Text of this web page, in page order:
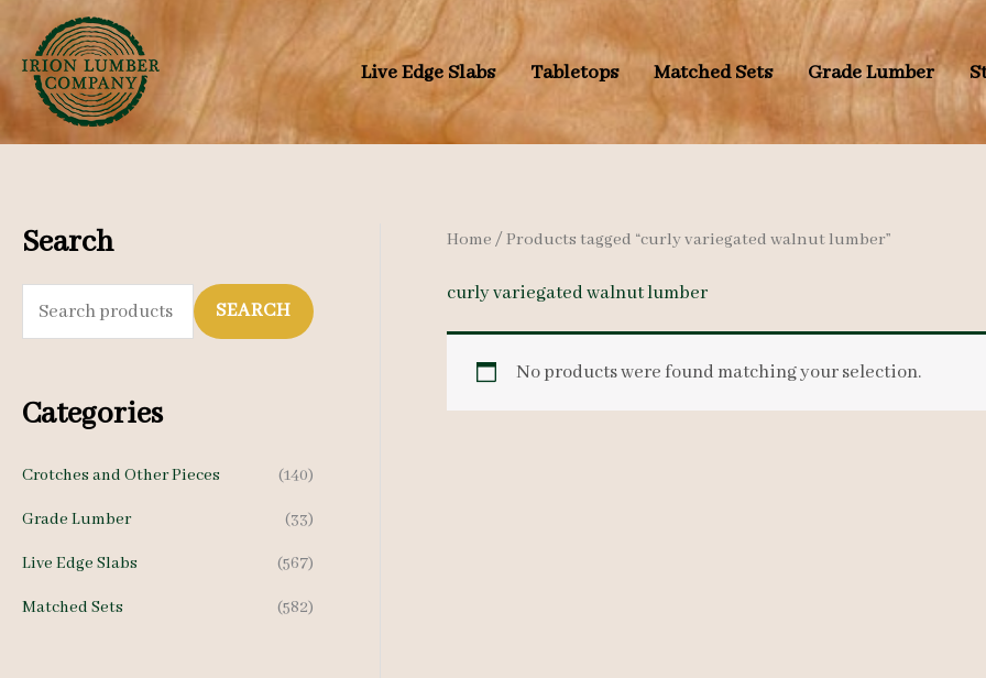
to
content
Live Edge Slabs Tabletops Matched Sets Grade Lumber
Search
e
r
r
SEARCH
Categories
Crotches and Other Pieces (140)
Grade Lumber (33)
Live Edge Slabs (567)
Matched Sets (582)
Home / Products tagged “curly variegated walnut lumber”
curly variegated walnut lumber
No products were found matching your selection.